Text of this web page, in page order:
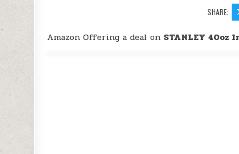
SHARE:
Amazon Offering a deal on STANLEY 40oz